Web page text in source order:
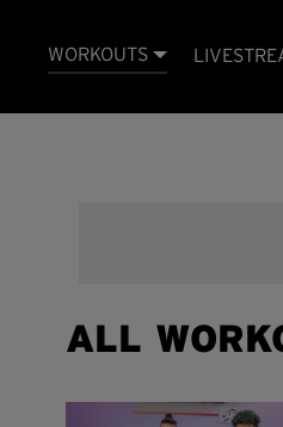
WORKOUTS
ALL